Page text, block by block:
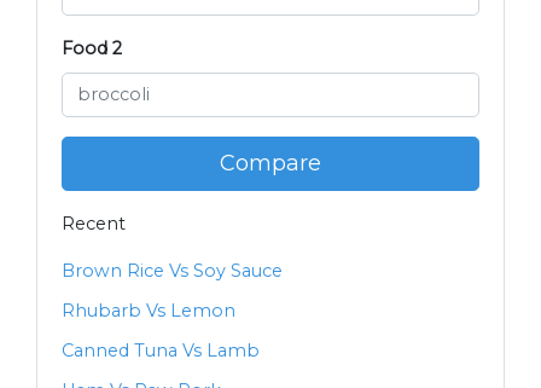
Food 2
Compare
Recent
Brown Rice Vs Soy Sauce
Rhubarb Vs Lemon
Canned Tuna Vs Lamb